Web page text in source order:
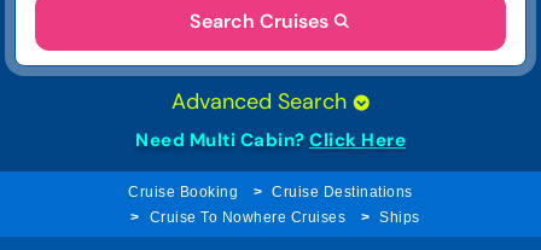
Search Cruises
Advanced Search
Need Multi Cabin? Click Here
Cruise Booking
Cruise Destinations
Cruise To Nowhere Cruises
Ships